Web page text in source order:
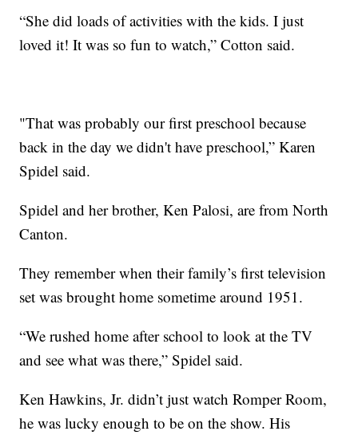
“She did loads of activities with the kids. I just
loved it! It was so fun to watch,” Cotton said.
"That was probably our first preschool because
back in the day we didn't have preschool,” Karen
Spidel said.
Spidel and her brother, Ken Palosi, are from North
Canton.
They remember when their family’s first television
set was brought home sometime around 1951.
“We rushed home after school to look at the TV
and see what was there,” Spidel said.
Ken Hawkins, Jr. didn’t just watch Romper Room,
he was lucky enough to be on the show. His